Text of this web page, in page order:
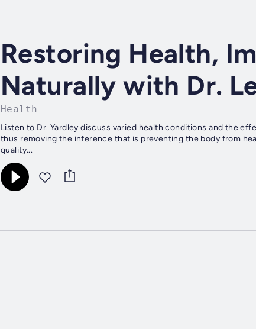
Restoring Health,
Naturally with Dr.
Health
Listen to Dr. Yardley discuss varied health conditions and the
thus removing the inference that is preventing the body from
quality...